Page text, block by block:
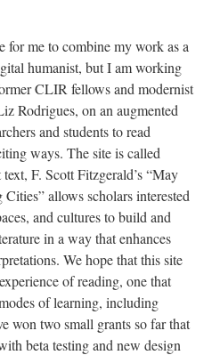
for me to combine my work as a
humanist, but I am working
CLIR fellows and modernist
Rodrigues, on an augmented
and students to read
ways. The site is called
F. Scott Fitzgerald’s “May
allows scholars interested
and cultures to build and
in a way that enhances
We hope that this site
of reading, one that
of learning, including
won two small grants so far that
beta testing and new design